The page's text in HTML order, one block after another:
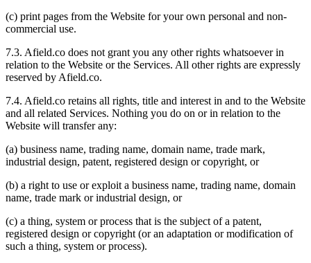
(c) print pages from the Website for your own personal and non-
commercial use.
7.3. Afield.co does not grant you any other rights whatsoever in
relation to the Website or the Services. All other rights are expressly
reserved by Afield.co.
7.4. Afield.co retains all rights, title and interest in and to the Website
and all related Services. Nothing you do on or in relation to the
Website will transfer any:
(a) business name, trading name, domain name, trade mark,
industrial design, patent, registered design or copyright, or
(b) a right to use or exploit a business name, trading name, domain
name, trade mark or industrial design, or
(c) a thing, system or process that is the subject of a patent,
registered design or copyright (or an adaptation or modification of
such a thing, system or process).